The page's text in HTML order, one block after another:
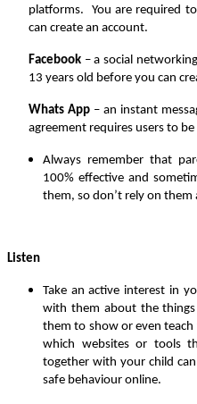
platforms. You are required
can create an account.
Facebook – a social
13 years old before you can
Whats App– an instant
agreement requires users to be
Always remember that
100% effective and
them, so don’t rely on
Listen
Take an active interest in
with them about the
them to show or even
which websites or tools
together with your child
safe behaviour online.